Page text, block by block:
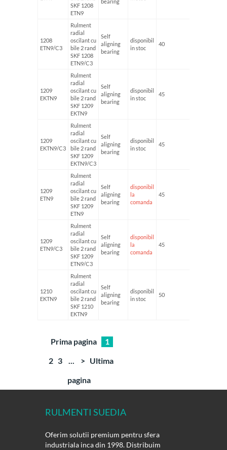
SKF 1208
ETN9
bearing
1208
ETN9/C3
Rulment
radial
oscilant cu
bile 2 rand
SKF 1208
ETN9/C3
Self
aligning
bearing
disponibil
in stoc
40
1209
EKTN9
Rulment
radial
oscilant cu
bile 2 rand
SKF 1209
EKTN9
Self
aligning
bearing
disponibil
in stoc
45
1209
EKTN9/C3
Rulment
radial
oscilant cu
bile 2 rand
SKF 1209
EKTN9/C3
Self
aligning
bearing
disponibil
in stoc
45
1209
ETN9
Rulment
radial
oscilant cu
bile 2 rand
SKF 1209
ETN9
Self
aligning
bearing
disponibil
la
comanda
45
1209
ETN9/C3
Rulment
radial
oscilant cu
bile 2 rand
SKF 1209
ETN9/C3
Self
aligning
bearing
disponibil
la
comanda
45
1210
EKTN9
Rulment
radial
oscilant cu
bile 2 rand
SKF 1210
EKTN9
Self
aligning
bearing
disponibil
in stoc
50
Prima pagina
1
2 3 ... > Ultima
pagina
RULMENTI SUEDIA
Oferim solutii premium pentru sfera
industriala inca din 1998. Distribuim